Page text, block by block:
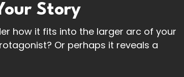
Story
how it fits into the larger arc of your
Or perhaps it reveals a